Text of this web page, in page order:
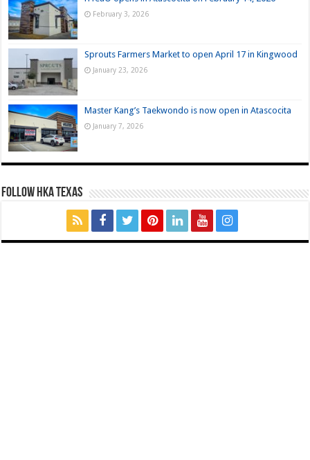
February 3, 2026
Sprouts Farmers Market to open April 17 in Kingwood
January 23, 2026
Master Kang’s Taekwondo is now open in Atascocita
January 7, 2026
FOLLOW HKA TEXAS